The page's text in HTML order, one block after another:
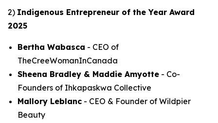
2) Indigenous Entrepreneur of the Year Award
2025
Bertha Wabasca - CEO of
TheCreeWomanInCanada
Sheena Bradley & Maddie Amyotte - Co-
Founders of Ihkapaskwa Collective
Mallory Leblanc - CEO & Founder of Wildpier
Beauty